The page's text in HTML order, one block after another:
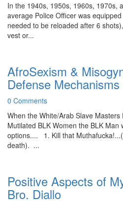
In the 1940s, 1950s, 1960s, 1970s,
average Police Officer was
needed to be reloaded after 6
vest or...
AfroSexism &
Defense Mechanisms
0 Comments
When the White/Arab Slave
Mutilated BLK Women the BLK Man
options.... 1. Kill that
death). ...
Positive Aspects of
Bro. Diallo